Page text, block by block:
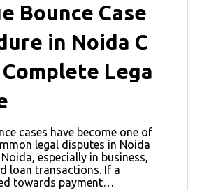
Bounce Case
in Noida C
Lega
cases have become one of
legal disputes in Noida
especially in business,
loan transactions. If a
towards payment…